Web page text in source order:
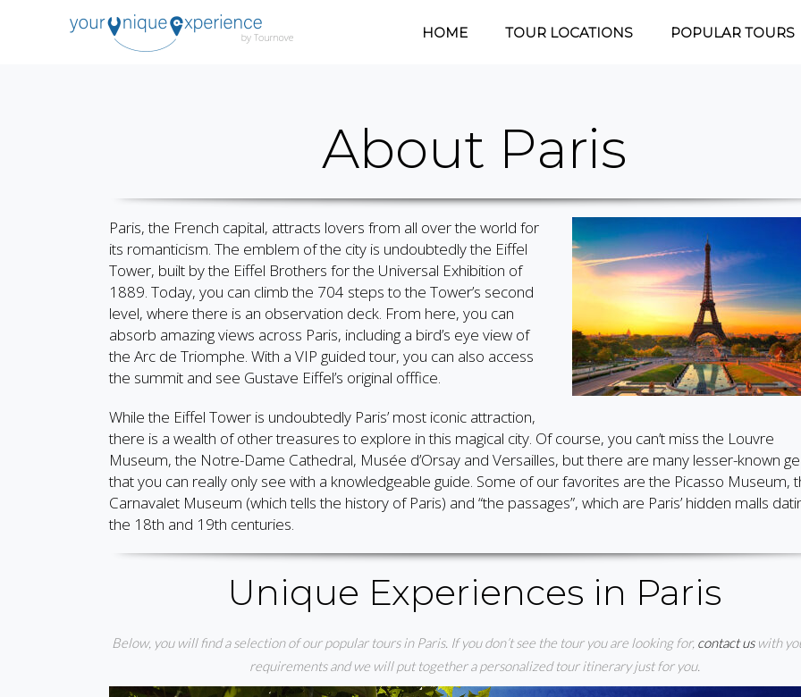
HOME TOUR LOCATIONS POPULAR TOURS
About Paris
Paris, the French capital, attracts lovers from all over the world for
its romanticism. The emblem of the city is undoubtedly the Eiffel
Tower, built by the Eiffel Brothers for the Universal Exhibition of
1889. Today, you can climb the 704 steps to the Tower’s second
level, where there is an observation deck. From here, you can
absorb amazing views across Paris, including a bird’s eye view of
the Arc de Triomphe. With a VIP guided tour, you can also access
the summit and see Gustave Eiffel’s original offfice.
While the Eiffel Tower is undoubtedly Paris’ most iconic attraction,
there is a wealth of other treasures to explore in this magical city. Of course, you can’t miss the Louvre
Museum, the Notre-Dame Cathedral, Musée d’Orsay and Versailles, but there are many lesser-known
that you can really only see with a knowledgeable guide. Some of our favorites are the Picasso Museum,
Carnavalet Museum (which tells the history of Paris) and “the passages”, which are Paris’ hidden malls
the 18th and 19th centuries.
Unique Experiences in Paris
Below, you will find a selection of our popular tours in Paris. If you don’t see the tour you are looking for, contact uswith
requirements and we will put together a personalized tour itinerary just for you.